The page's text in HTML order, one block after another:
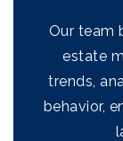
Our team
estate
trends,
behavior,